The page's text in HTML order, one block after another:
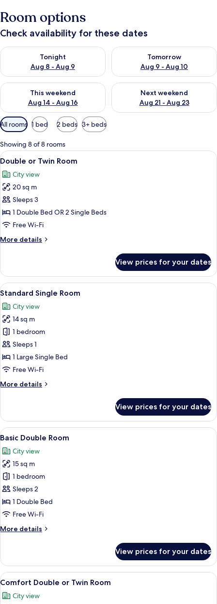
Room options
Check availability for these dates
Tonight
Aug 8 - Aug 9
Check availability for tonight Aug 8 - Aug 9
Tomorrow
Aug 9 - Aug 10
Check availability for
This weekend
Aug 14 - Aug 16
Check availability for this weekend Aug 14 - Aug 16
Next weekend
Aug 21 - Aug 23
Check availability for next
Available
filters
for
rooms
All rooms 1 bed 2 beds 3+ beds
Showing 8 of 8 rooms
View
all
photos
for
Double
or
Twin
A hotel room with a large bed, a
8
Double or Twin Room
City view
20 sq m
Sleeps 3
1 Double Bed OR 2 Single Beds
Free Wi-Fi
More details
More
or
Twin
Room
View prices for your dates
View
all
photos
for
Standard
Single
Room
A bedroom with a bed, a desk, a
7
Standard Single Room
City view
14 sq m
1 bedroom
Sleeps 1
1 Large Single Bed
Free Wi-Fi
More details
More
Single
Room
View prices for your dates
View
all
photos
for
Basic
Double
Room
A hotel room with a bed, a round
8
Basic Double Room
City view
15 sq m
1 bedroom
Sleeps 2
1 Double Bed
Free Wi-Fi
More details
More
Double
Room
View prices for your dates
View
all
photos
A modern bedroom with a large
14
Comfort Double or Twin Room
City view